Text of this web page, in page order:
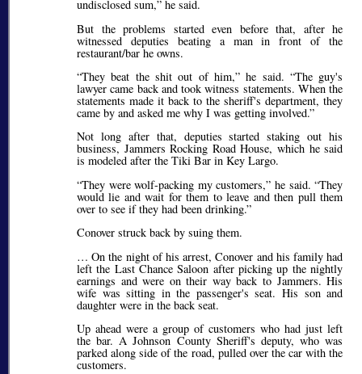
undisclosed sum, he said.
But the problems started even before that, after he
witnessed deputies beating a man in front of the
restaurant/bar he owns.
They beat the shit out of him, he said. The guy's
lawyer came back and took witness statements. When the
statements made it back to the sheriff's department, they
came by and asked me why I was getting involved.
Not long after that, deputies started staking out his
business, Jammers Rocking Road House, which he said
is modeled after the Tiki Bar in Key Largo.
They were wolf-packing my customers, he said. They
would lie and wait for them to leave and then pull them
over to see if they had been drinking.
Conover struck back by suing them.
… On the night of his arrest, Conover and his family had
left the Last Chance Saloon after picking up the nightly
earnings and were on their way back to Jammers. His
wife was sitting in the passenger's seat. His son and
daughter were in the back seat.
Up ahead were a group of customers who had just left
the bar. A Johnson County Sheriff's deputy, who was
parked along side of the road, pulled over the car with the
customers.